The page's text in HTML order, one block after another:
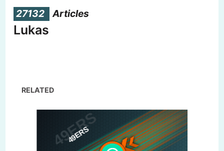
27132 Articles
Lukas
RELATED